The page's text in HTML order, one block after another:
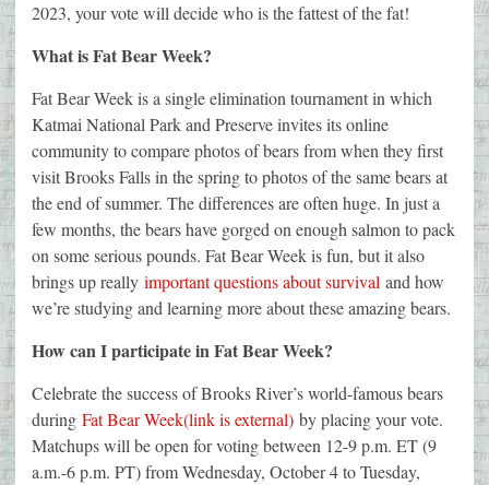
2023, your vote will decide who is the fattest of the fat!
What is Fat Bear Week?
Fat Bear Week is a single elimination tournament in which
Katmai National Park and Preserve invites its online
community to compare photos of bears from when they first
visit Brooks Falls in the spring to photos of the same bears at
the end of summer. The differences are often huge. In just a
few months, the bears have gorged on enough salmon to pack
on some serious pounds. Fat Bear Week is fun, but it also
brings up really important questions about survival and how
we’re studying and learning more about these amazing bears.
How can I participate in Fat Bear Week?
Celebrate the success of Brooks River’s world-famous bears
during Fat Bear Week(link is external) by placing your vote.
Matchups will be open for voting between 12-9 p.m. ET (9
a.m.-6 p.m. PT) from Wednesday, October 4 to Tuesday,